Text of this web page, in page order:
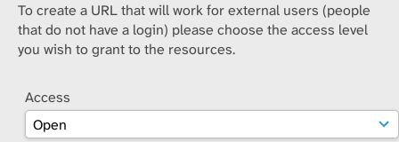
To create a URL that will work for external users (people
that do not have a login) please choose the access level
you wish to grant to the resources.
Access